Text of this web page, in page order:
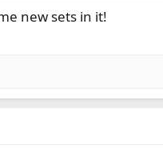
new sets in it!